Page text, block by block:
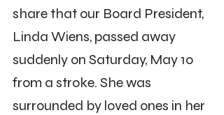
share that our Board President,
Linda Wiens, passed away
suddenly on Saturday, May 10
from a stroke. She was
surrounded by loved ones in her